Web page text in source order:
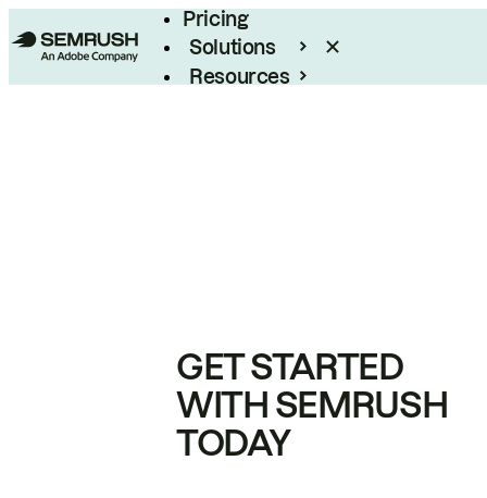
Pricing
Solutions
Resources
GET STARTED
WITH SEMRUSH
TODAY